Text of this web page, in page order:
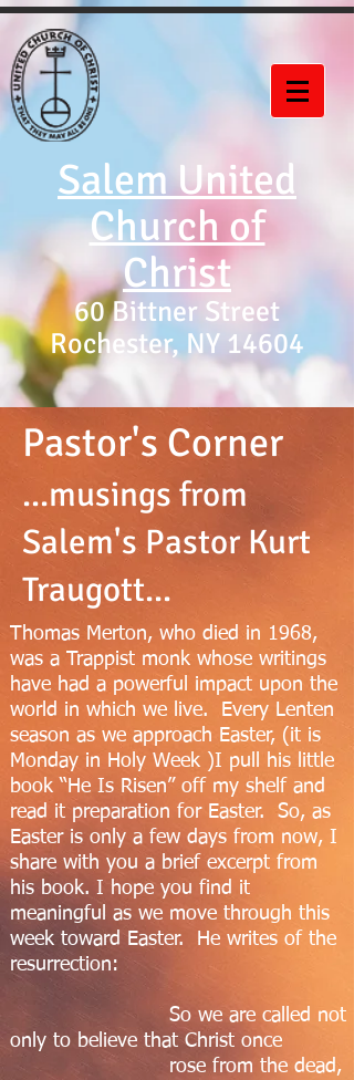
Salem United
Church of
Christ
60 Bittner Street
Rochester, NY 14604
Pastor's Corner
...musings from
Salem's Pastor Kurt
Traugott...
Thomas Merton, who died in 1968,
was a Trappist monk whose writings
have had a powerful impact upon the
world in which we live. Every Lenten
season as we approach Easter, (it is
Monday in Holy Week )I pull his little
book “He Is Risen” off my shelf and
read it preparation for Easter. So, as
Easter is only a few days from now, I
share with you a brief excerpt from
his book. I hope you find it
meaningful as we move through this
week toward Easter. He writes of the
resurrection:
So we are called not
only to believe that Christ once
rose from the dead,